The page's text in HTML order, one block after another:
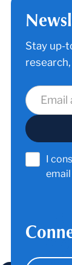
Stay up-
I
email